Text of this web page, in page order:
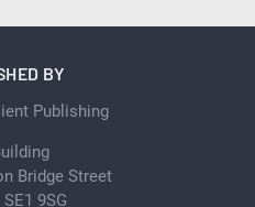
BY
Publishing
Bridge Street
9SG